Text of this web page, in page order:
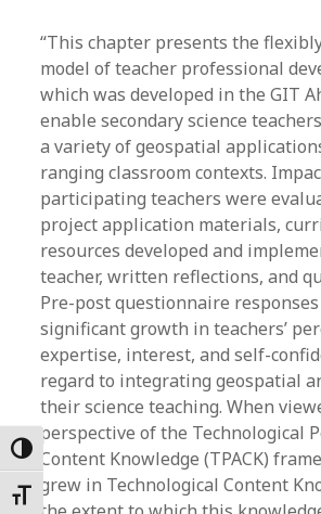
Toggle High Contrast
Toggle Font size
“This chapter presents the
model of teacher professional
which was developed in the GIT
enable secondary science
a variety of geospatial
ranging classroom contexts.
participating teachers were
project application materials,
resources developed and
teacher, written reflections, and
Pre-post questionnaire
significant growth in teachers’
expertise, interest, and self-
regard to integrating geospatial
their science teaching. When
perspective of the Technological
Content Knowledge (TPACK)
grew in Technological Content